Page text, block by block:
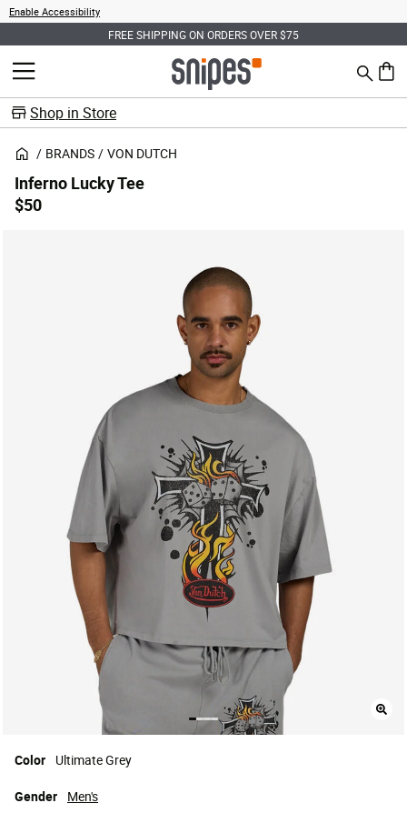
Enable Accessibility
FREE SHIPPING ON ORDERS OVER $75
MENU Search
0
Shop in Store
BRANDS VON DUTCH
Inferno Lucky Tee
$50
Color Ultimate Grey
Gender Men's